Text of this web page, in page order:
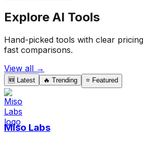
Explore AI Tools
Hand-picked tools with clear
fast comparisons.
View all →
🆕 Latest 🔥 Trending ⭐ Featured
Miso Labs